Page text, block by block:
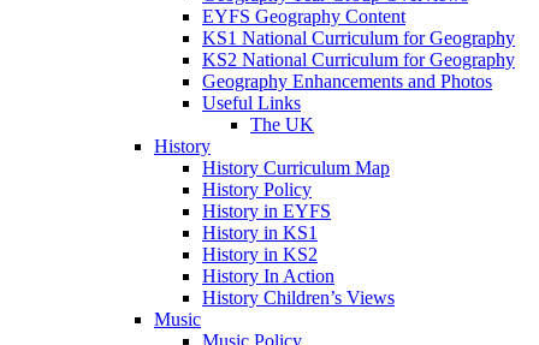
EYFS Geography Content
KS1 National Curriculum for Geography
KS2 National Curriculum for Geography
Geography Enhancements and Photos
Useful Links
The UK
History
History Curriculum Map
History Policy
History in EYFS
History in KS1
History in KS2
History In Action
History Children’s Views
Music